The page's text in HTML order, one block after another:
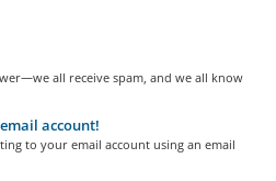
all receive spam, and we all know
account!
to your email account using an email